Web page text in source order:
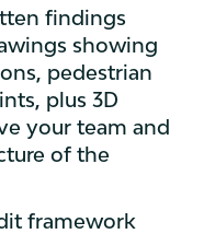
findings
showing
pedestrian
plus 3D
your team and
of the
framework